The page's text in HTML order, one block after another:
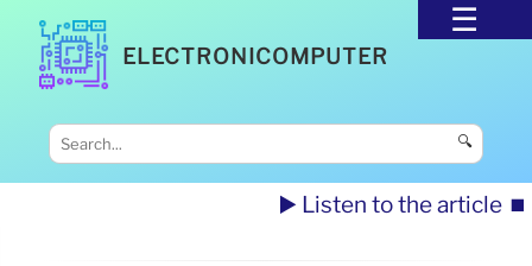
ELECTRONICOMPUTER
🔍
▶️ Listen to the article ⏹️